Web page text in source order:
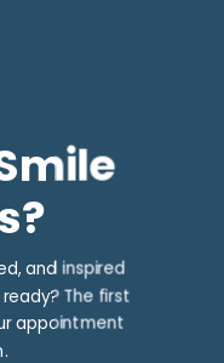
and inspired
The first
appointment